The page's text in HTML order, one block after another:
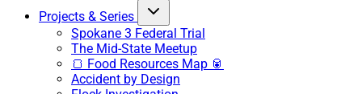
Projects & Series
Spokane 3 Federal Trial
The Mid-State Meetup
🍞 Food Resources Map 🥫
Accident by Design